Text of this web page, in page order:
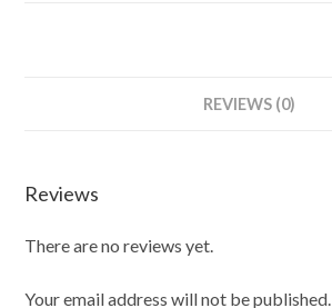
Silver
Round
REVIEWS (0)
Reviews
There are no reviews yet.
Your email address will not be published.